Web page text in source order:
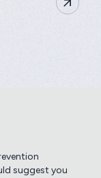
suggest you